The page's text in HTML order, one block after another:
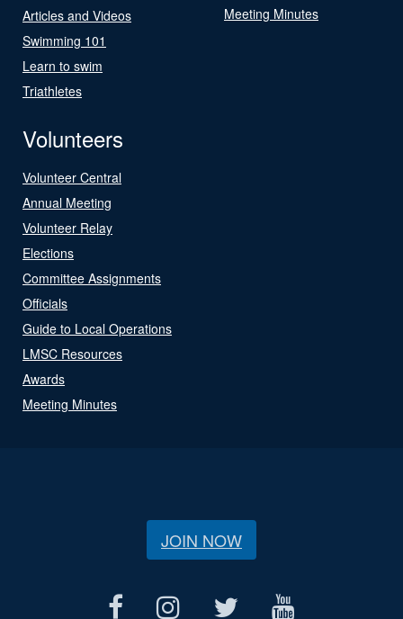
Articles and Videos
Swimming 101
Learn to swim
Triathletes
Meeting Minutes
Volunteers
Volunteer Central
Annual Meeting
Volunteer Relay
Elections
Committee Assignments
Officials
Guide to Local Operations
LMSC Resources
Awards
Meeting Minutes
JOIN NOW